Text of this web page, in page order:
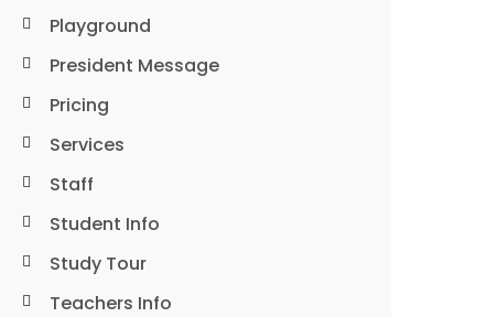
Playground
President Message
Pricing
Services
Staff
Student Info
Study Tour
Teachers Info